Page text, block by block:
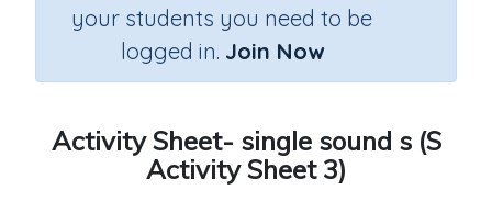
your students you need to be
logged in. Join Now
Activity Sheet- single sound s (S
Activity Sheet 3)